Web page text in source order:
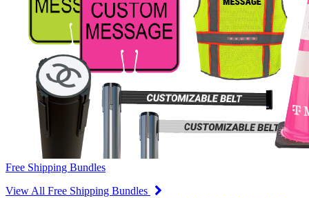
Free Shipping Bundles
View All Free Shipping Bundles